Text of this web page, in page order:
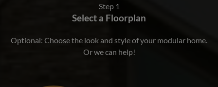
Step 1
Select a Floorplan
Optional: Choose the look and style of your modular home.
Or we can help!